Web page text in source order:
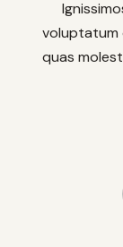
voluptatum
quas